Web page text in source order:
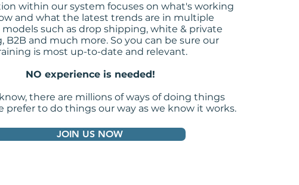
within our system focuses on what's working
and what the latest trends are in multiple
models such as drop shipping, white & private
B2B and much more. So you can be sure our
is most up-to-date and relevant.
NO experience is needed!
there are millions of ways of doing things
prefer to do things our way as we know it works.
JOIN US NOW